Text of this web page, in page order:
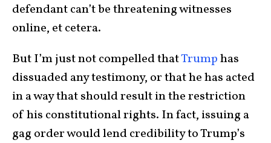
defendant can’t be threatening witnesses
online, et cetera.
But I’m just not compelled thatTrumphas
dissuaded any testimony, or that he has acted
in a way that should result in the restriction
of his constitutional rights. In fact, issuing a
gag order would lend credibility to Trump’s